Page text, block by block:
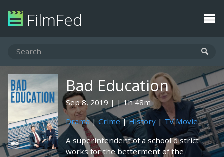
FilmFed
Bad Education
Sep 8, 2019
1h 48m
Drama| Crime|History | TV Movie
A superintendent of a school district
works for the betterment of the